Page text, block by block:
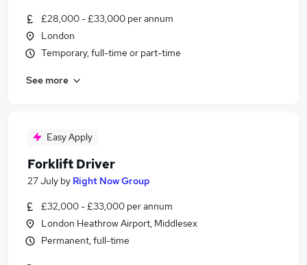
£28,000 - £33,000 per annum
London
Temporary, full-time or part-time
See more
Easy Apply
Forklift Driver
27 July by Right Now Group
£32,000 - £33,000 per annum
London Heathrow Airport, Middlesex
Permanent, full-time